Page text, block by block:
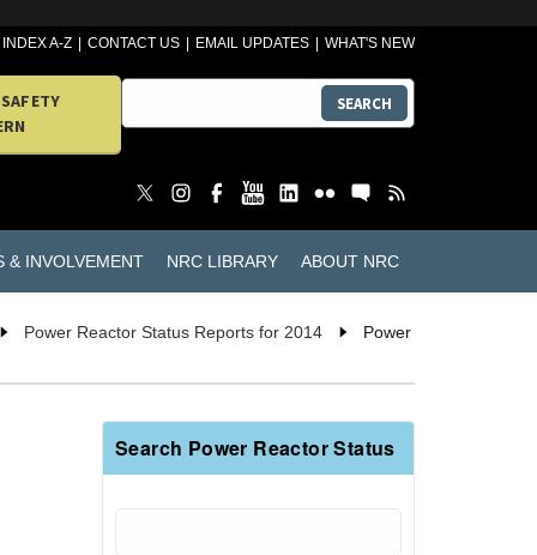
INDEX A-Z CONTACT US EMAIL UPDATES WHAT'S NEW
SEARCH
& INVOLVEMENT NRC LIBRARY ABOUT NRC
Power Reactor Status Reports for 2014
Power
Search Power Reactor Status